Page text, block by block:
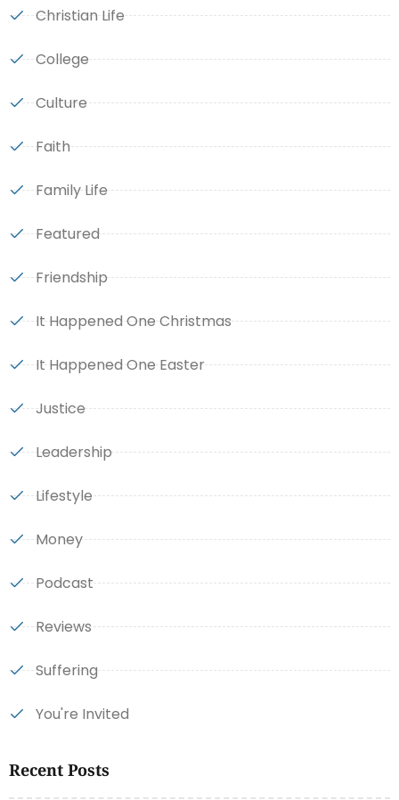
Christian Life
College
Culture
Faith
Family Life
Featured
Friendship
It Happened One Christmas
It Happened One Easter
Justice
Leadership
Lifestyle
Money
Podcast
Reviews
Suffering
You're Invited
Recent Posts